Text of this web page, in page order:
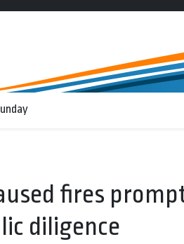
fires
diligence